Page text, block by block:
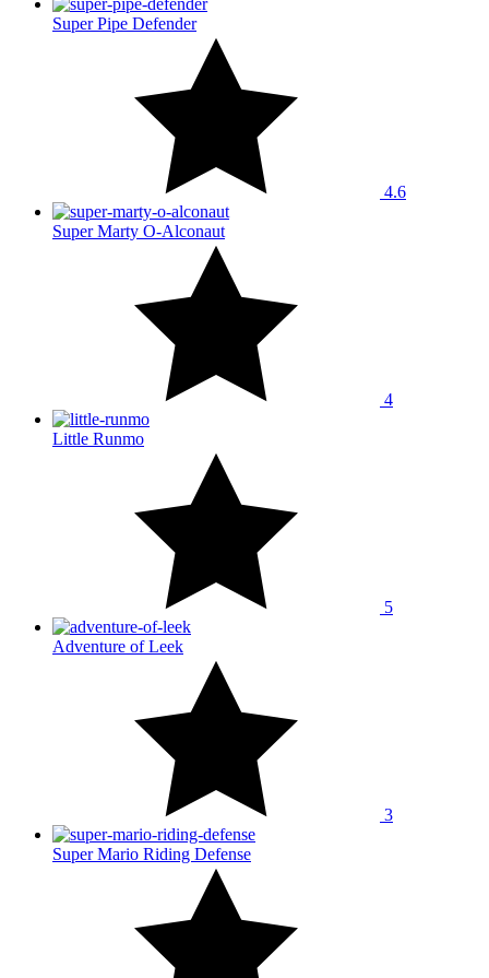
Super Pipe Defender
4.6
Super Marty O-Alconaut
4
Little Runmo
5
Adventure of Leek
3
Super Mario Riding Defense